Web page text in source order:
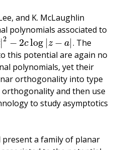
and K. McLaughlin
polynomials associated to
|2 − 2clog |z − a|
2c log|z−a|
. The
this potential are again no
polynomials, yet their
orthogonality into type
and then use
to study asymptotics
a family of planar